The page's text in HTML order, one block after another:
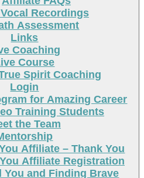
Vocal Recordings
Assessment
Links
Coaching
Course
Spirit Coaching
Login
for Amazing Career
Training Students
the Team
Affiliate – Thank You
Affiliate Registration
You and Finding Brave